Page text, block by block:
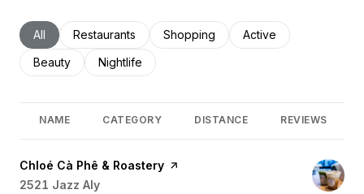
Search businesses related to
All Search businesses related to
Restaurants Search businesses related to
Shopping Search businesses
Active
Search businesses related to
Beauty Search businesses related to
Nightlife
NAME CATEGORY DISTANCE REVIEWS
Visit the
Chloé Cà Phê & Roastery page on Yelp
Search
2521 Jazz Aly